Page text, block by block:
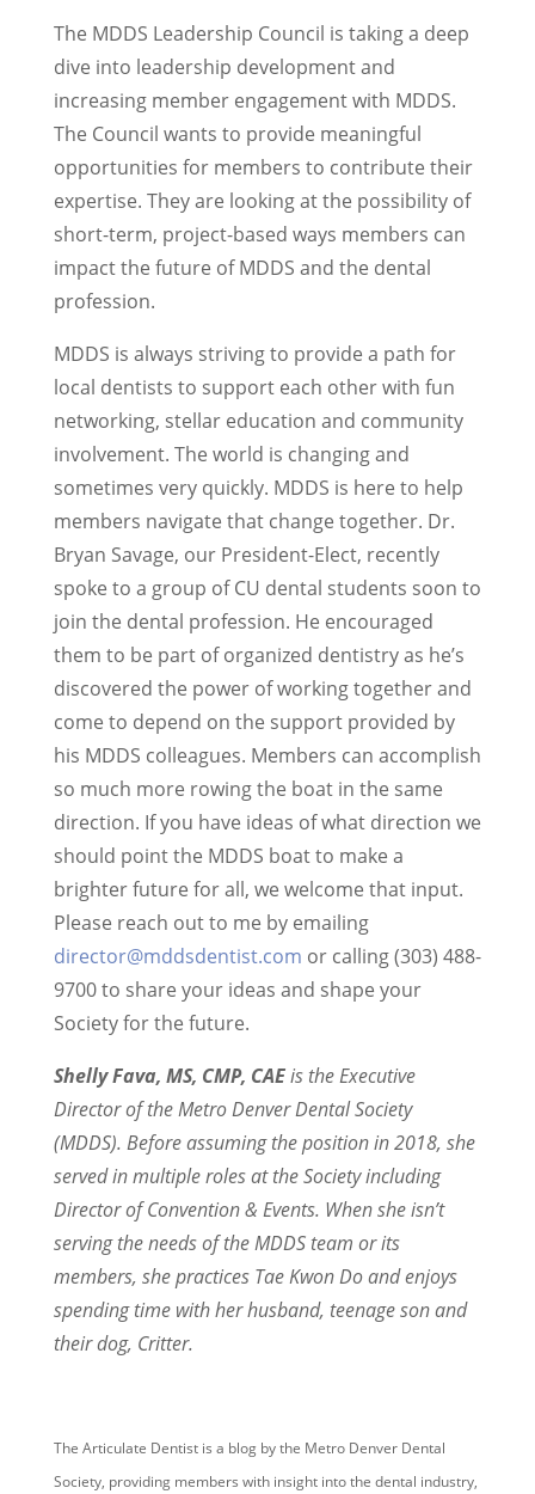
The MDDS Leadership Council is taking a deep
dive into leadership development and
increasing member engagement with MDDS.
The Council wants to provide meaningful
opportunities for members to contribute their
expertise. They are looking at the possibility of
short-term, project-based ways members can
impact the future of MDDS and the dental
profession.
MDDS is always striving to provide a path for
local dentists to support each other with fun
networking, stellar education and community
involvement. The world is changing and
sometimes very quickly. MDDS is here to help
members navigate that change together. Dr.
Bryan Savage, our President-Elect, recently
spoke to a group of CU dental students soon to
join the dental profession. He encouraged
them to be part of organized dentistry as he’s
discovered the power of working together and
come to depend on the support provided by
his MDDS colleagues. Members can accomplish
so much more rowing the boat in the same
direction. If you have ideas of what direction we
should point the MDDS boat to make a
brighter future for all, we welcome that input.
Please reach out to me by emailing
director@mddsdentist.com or calling (303) 488-
9700 to share your ideas and shape your
Society for the future.
Shelly Fava, MS, CMP, CAEis the Executive
Director of the Metro Denver Dental Society
(MDDS). Before assuming the position in 2018, she
served in multiple roles at the Society including
Director of Convention & Events. When she isn’t
serving the needs of the MDDS team or its
members, she practices Tae Kwon Do and enjoys
spending time with her husband, teenage son and
their dog, Critter.
The Articulate Dentist is a blog by the Metro Denver Dental
Society, providing members with insight into the dental industry,